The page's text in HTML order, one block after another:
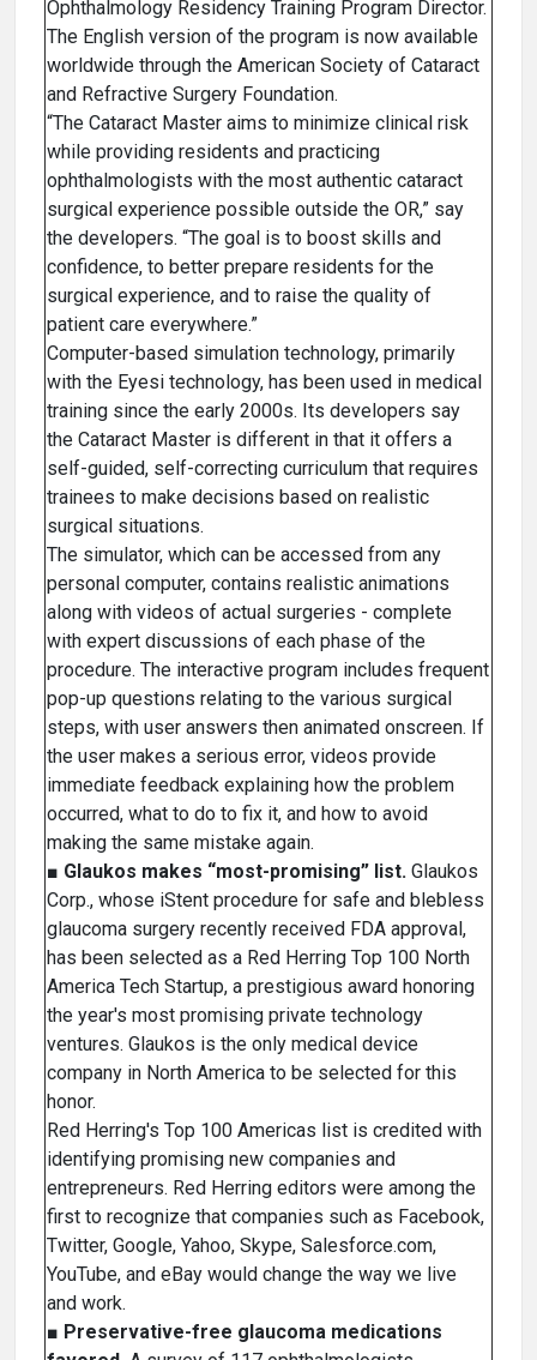
Ophthalmology Residency Training Program Director.
The English version of the program is now available
worldwide through the American Society of Cataract
and Refractive Surgery Foundation.
“The Cataract Master aims to minimize clinical risk
while providing residents and practicing
ophthalmologists with the most authentic cataract
surgical experience possible outside the OR,” say
the developers. “The goal is to boost skills and
confidence, to better prepare residents for the
surgical experience, and to raise the quality of
patient care everywhere.”
Computer-based simulation technology, primarily
with the Eyesi technology, has been used in medical
training since the early 2000s. Its developers say
the Cataract Master is different in that it offers a
self-guided, self-correcting curriculum that requires
trainees to make decisions based on realistic
surgical situations.
The simulator, which can be accessed from any
personal computer, contains realistic animations
along with videos of actual surgeries - complete
with expert discussions of each phase of the
procedure. The interactive program includes frequent
pop-up questions relating to the various surgical
steps, with user answers then animated onscreen. If
the user makes a serious error, videos provide
immediate feedback explaining how the problem
occurred, what to do to fix it, and how to avoid
making the same mistake again.
■ Glaukos makes “most-promising” list. Glaukos
Corp., whose iStent procedure for safe and blebless
glaucoma surgery recently received FDA approval,
has been selected as a Red Herring Top 100 North
America Tech Startup, a prestigious award honoring
the year's most promising private technology
ventures. Glaukos is the only medical device
company in North America to be selected for this
honor.
Red Herring's Top 100 Americas list is credited with
identifying promising new companies and
entrepreneurs. Red Herring editors were among the
first to recognize that companies such as Facebook,
Twitter, Google, Yahoo, Skype, Salesforce.com,
YouTube, and eBay would change the way we live
and work.
■ Preservative-free glaucoma medications